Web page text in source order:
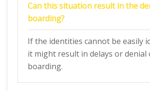
Can this situation result in the
boarding?
If the identities cannot be easily
it might result in delays or denial
boarding.